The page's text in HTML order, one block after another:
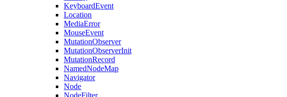
KeyboardEvent
Location
MediaError
MouseEvent
MutationObserver
MutationObserverInit
MutationRecord
NamedNodeMap
Navigator
Node
NodeFilter